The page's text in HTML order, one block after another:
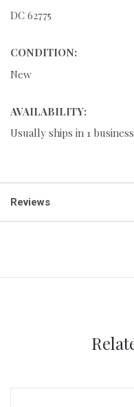
DC 62775
CONDITION:
New
AVAILABILITY:
Usually ships in 1
Reviews